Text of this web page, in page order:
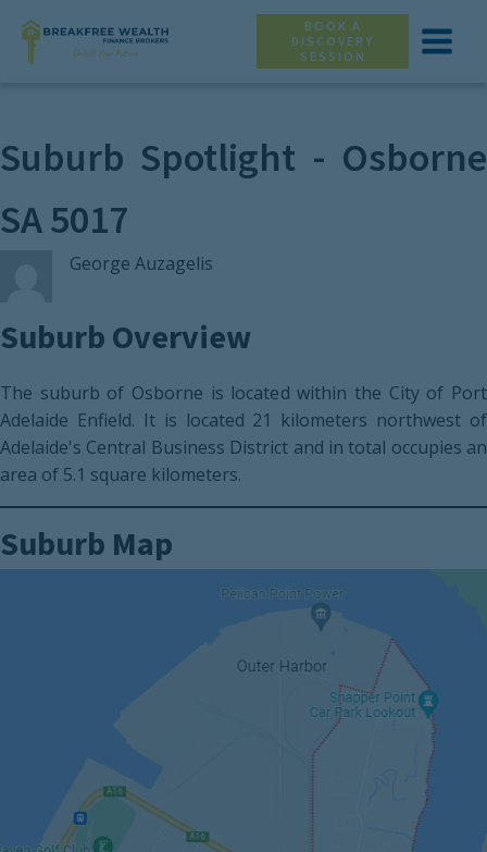
BOOK A
DISCOVERY
SESSION
Suburb Spotlight - Osborne
SA 5017
George Auzagelis
Suburb Overview
The suburb of Osborne is located within the City of Port
Adelaide Enfield. It is located 21 kilometers northwest of
Adelaide's Central Business District and in total occupies an
area of 5.1 square kilometers.
Suburb Map